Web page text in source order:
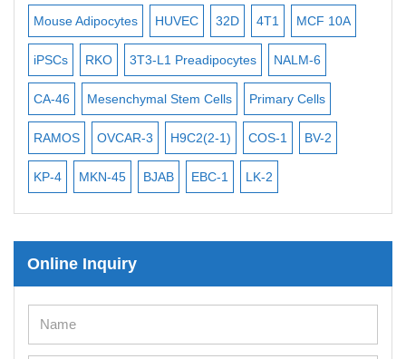
Exosome Isolation Kit
Human Adult Stem Cells
Mouse Stem Cells
iPSCs
Mouse Embryonic Stem Cells
iPSC Differentiation Kits
Immortalized Human Cells
Immortalized Murine Cells
Cell Immortalization Kit
Mouse Adipocytes HUVEC 32D 4T1 MCF 10A
iPSCs RKO 3T3-L1 Preadipocytes NALM-6
CA-46 Mesenchymal Stem Cells Primary Cells
RAMOS OVCAR-3 H9C2(2-1) COS-1 BV-2
KP-4 MKN-45 BJAB EBC-1 LK-2
Online Inquiry